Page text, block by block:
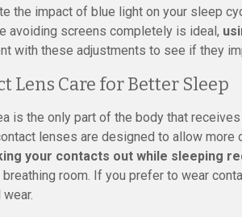
the impact of blue light on your sleep
avoiding screens completely is ideal,
with these adjustments to see if they
Lens Care for Better Sleep
is the only part of the body that
lenses are designed to allow more
your contacts out while sleeping
room. If you prefer to wear